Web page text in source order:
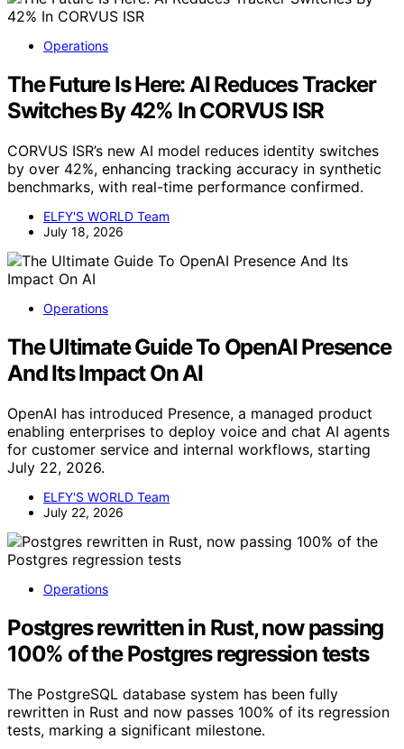
Operations
The Future Is Here: AI Reduces Tracker
Switches By 42% In CORVUS ISR
CORVUS ISR’s new AI model reduces identity switches
by over 42%, enhancing tracking accuracy in synthetic
benchmarks, with real-time performance confirmed.
ELFY'S WORLD Team
July 18, 2026
Operations
The Ultimate Guide To OpenAI Presence
And Its Impact On AI
OpenAI has introduced Presence, a managed product
enabling enterprises to deploy voice and chat AI agents
for customer service and internal workflows, starting
July 22, 2026.
ELFY'S WORLD Team
July 22, 2026
Operations
Postgres rewritten in Rust, now passing
100% of the Postgres regression tests
The PostgreSQL database system has been fully
rewritten in Rust and now passes 100% of its regression
tests, marking a significant milestone.